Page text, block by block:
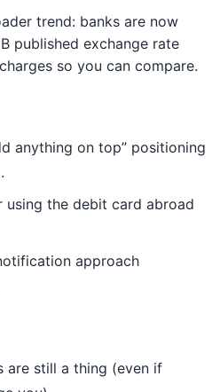
trend: banks are now
published exchange rate
so you can compare.
anything on top” positioning
using the debit card abroad
approach
are still a thing (even if